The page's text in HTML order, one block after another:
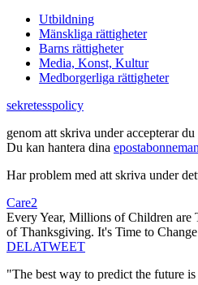
Utbildning
Mänskliga rättigheter
Barns rättigheter
Media, Konst, Kultur
Medborgerliga rättigheter
sekretesspolicy
genom att skriva under accepterar du
Du kan hantera dina
Har problem med att skriva under
Care2
Every Year, Millions of Children are
of Thanksgiving. It's Time to
DELATWEET
"The best way to predict the future